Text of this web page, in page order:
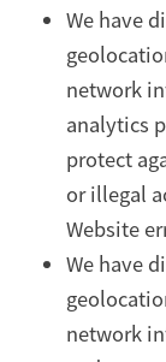
We have
network
analytics
protect
or illegal
Website
We have
network